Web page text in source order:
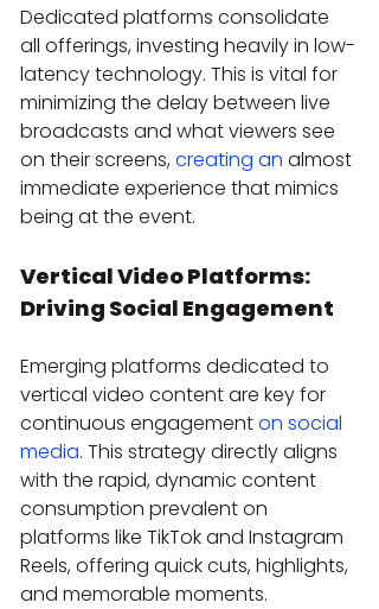
Dedicated platforms consolidate
all offerings, investing heavily in low-
latency technology. This is vital for
minimizing the delay between live
broadcasts and what viewers see
on their screens, creating an almost
immediate experience that mimics
being at the event.
Vertical Video Platforms:
Driving Social Engagement
Emerging platforms dedicated to
vertical video content are key for
continuous engagement on social
media. This strategy directly aligns
with the rapid, dynamic content
consumption prevalent on
platforms like TikTok and Instagram
Reels, offering quick cuts, highlights,
and memorable moments.